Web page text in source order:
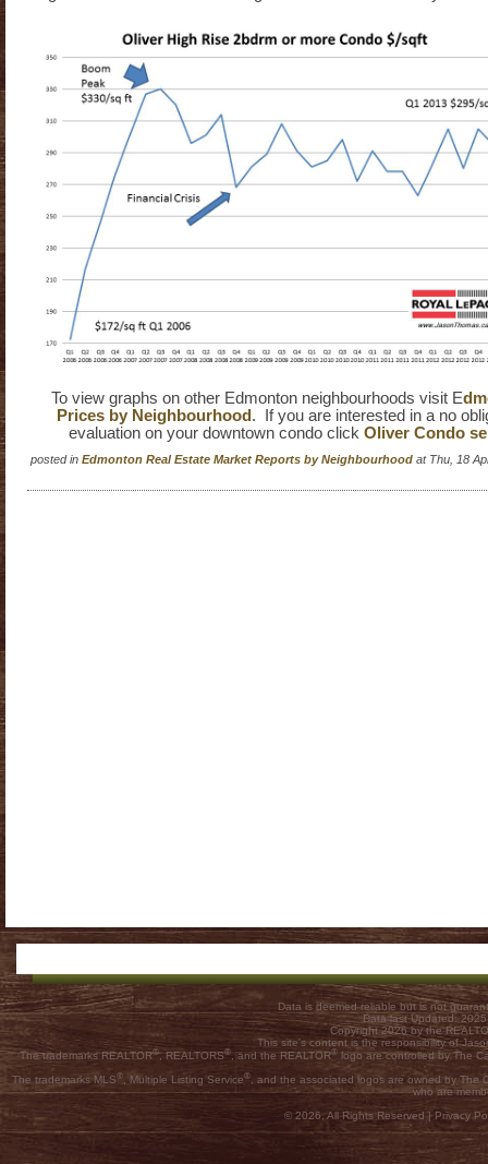
To view graphs on other Edmonton neighbourhoods visit E
Prices by Neighbourhood . If you are interested in a no
evaluation on your downtown condo click Oliver Condo
posted in Edmonton Real Estate Market Reports by Neighbourhood at Thu, 18
Data is deemed reliable but is not
Data last Updated:
Copyright 2026 by the
This site's content is the responsibility of
The trademarks REALTOR®, REALTORS®, and the REALTOR® logo are controlled by The
The trademarks MLS® , Multiple Listing Service®, and the associated logos are owned by The
who are
© 2026, All Rights Reserved | Privacy